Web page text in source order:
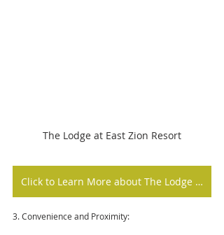
The Lodge at East Zion Resort
Click to Learn More about The Lodge at East Zion Resort
3. Convenience and Proximity: